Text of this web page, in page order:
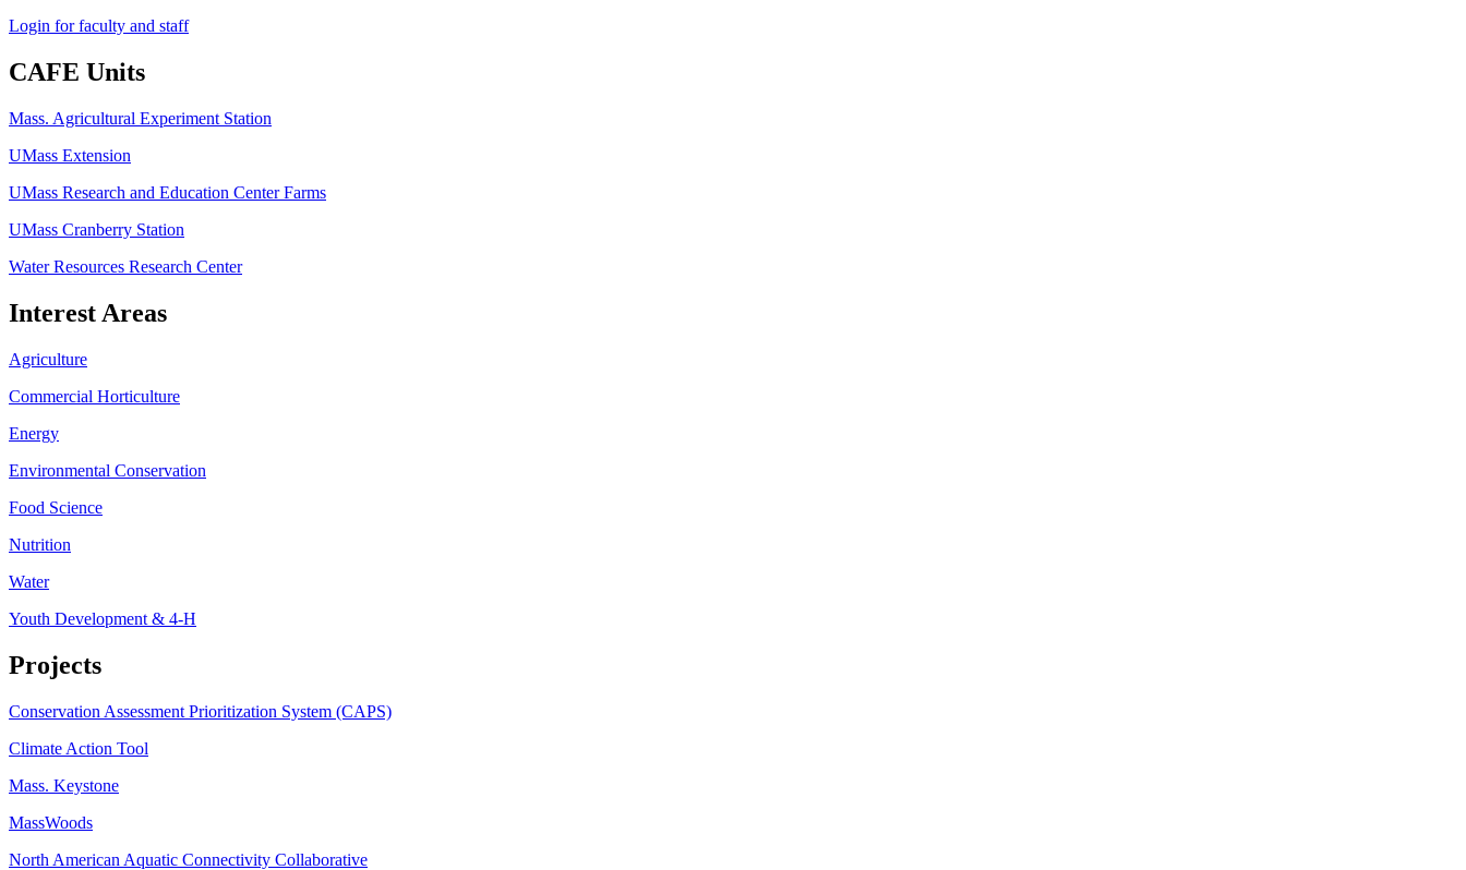
Login for faculty and staff
CAFE Units
Mass. Agricultural Experiment Station
UMass Extension
UMass Research and Education Center Farms
UMass Cranberry Station
Water Resources Research Center
Interest Areas
Agriculture
Commercial Horticulture
Energy
Environmental Conservation
Food Science
Nutrition
Water
Youth Development & 4-H
Projects
Conservation Assessment Prioritization System (CAPS)
Climate Action Tool
Mass. Keystone
MassWoods
North American Aquatic Connectivity Collaborative